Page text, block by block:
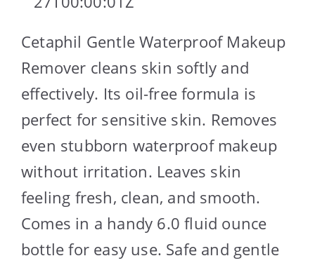
Cetaphil Gentle Waterproof Makeup
Remover cleans skin softly and
effectively. Its oil-free formula is
perfect for sensitive skin. Removes
even stubborn waterproof makeup
without irritation. Leaves skin
feeling fresh, clean, and smooth.
Comes in a handy 6.0 fluid ounce
bottle for easy use. Safe and gentle